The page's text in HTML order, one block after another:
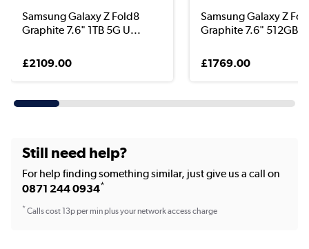
Samsung Galaxy Z Fold8
Graphite 7.6" 1TB 5G U...
£2109.00
Samsung Galaxy Z
Graphite 7.6" 512GB
£1769.00
Still need help?
For help finding something similar, just give us a call on
0871 244 0934*
*Calls cost 13p per min plus your network access charge